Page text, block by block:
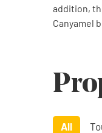
addition,
Canyamel
All